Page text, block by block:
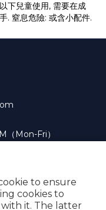
to ensure
cookies to
it. The latter
下兒童使用, 需要在成
. 窒息危險: 或含小配件.
Mon-Fri）